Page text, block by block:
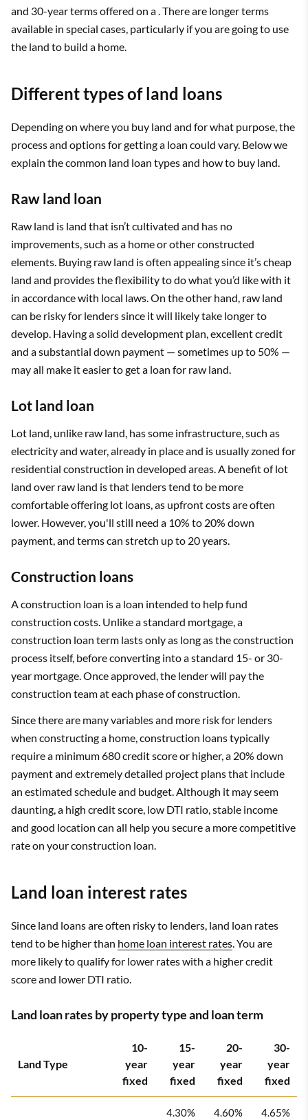
and 30-year terms offered on a . There are longer terms
available in special cases, particularly if you are going to use
the land to build a home.
Different types of land loans
Depending on where you buy land and for what purpose, the
process and options for getting a loan could vary. Below we
explain the common land loan types and how to buy land.
Raw land loan
Raw land is land that isn’t cultivated and has no
improvements, such as a home or other constructed
elements. Buying raw land is often appealing since it’s cheap
land and provides the flexibility to do what you’d like with it
in accordance with local laws. On the other hand, raw land
can be risky for lenders since it will likely take longer to
develop. Having a solid development plan, excellent credit
and a substantial down payment — sometimes up to 50% —
may all make it easier to get a loan for raw land.
Lot land loan
Lot land, unlike raw land, has some infrastructure, such as
electricity and water, already in place and is usually zoned for
residential construction in developed areas. A benefit of lot
land over raw land is that lenders tend to be more
comfortable offering lot loans, as upfront costs are often
lower. However, you'll still need a 10% to 20% down
payment, and terms can stretch up to 20 years.
Construction loans
A construction loan is a loan intended to help fund
construction costs. Unlike a standard mortgage, a
construction loan term lasts only as long as the construction
process itself, before converting into a standard 15- or 30-
year mortgage. Once approved, the lender will pay the
construction team at each phase of construction.
Since there are many variables and more risk for lenders
when constructing a home, construction loans typically
require a minimum 680 credit score or higher, a 20% down
payment and extremely detailed project plans that include
an estimated schedule and budget. Although it may seem
daunting, a high credit score, low DTI ratio, stable income
and good location can all help you secure a more competitive
rate on your construction loan.
Land loan interest rates
Since land loans are often risky to lenders, land loan rates
tend to be higher than home loan interest rates. You are
more likely to qualify for lower rates with a higher credit
score and lower DTI ratio.
Land loan rates by property type and loan term
Land Type
10-
year
fixed
15-
year
fixed
20-
year
fixed
30-
year
fixed
4.30% 4.60% 4.65%